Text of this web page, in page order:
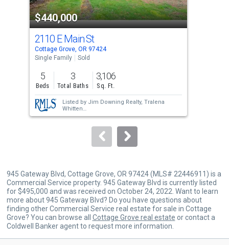
property
listing
cards.
Use
the
previous
and
next
buttons
to
$440,000
2110 E Main St
Cottage Grove, OR 97424
Single Family
Sold
5
Beds
3
Total Baths
3,106
Sq. Ft.
Listed by Jim Downing Realty, Tralena
Whitten
Sold byRE/MAX Integrity, Mica Derrington-
945 Gateway Blvd, Cottage Grove, OR 97424 (MLS# 22446911) is a
Commercial Service property. 945 Gateway Blvd is currently listed
for $495,000 and was received on October 24, 2022. Want to learn
more about 945 Gateway Blvd? Do you have questions about
finding other Commercial Service real estate for sale in Cottage
Grove? You can browse all Cottage Grove real estate or contact a
Coldwell Banker agent to request more information.